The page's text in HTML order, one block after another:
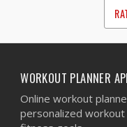
WORKOUT PLANNER
Online workout
personalized